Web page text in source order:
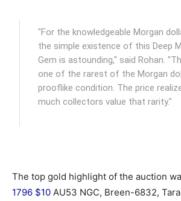
"For the knowledgeable Morgan
the simple existence of this Deep
Gem is astounding," said Rohan.
one of the rarest of the Morgan
prooflike condition. The price
much collectors value that rarity."
The top gold highlight of the auction
1796 $10 AU53 NGC, Breen-6832,